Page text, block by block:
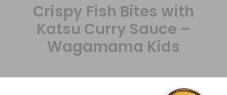
Crispy Fish Bites with
Katsu Curry Sauce –
Wagamama Kids